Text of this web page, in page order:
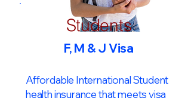
Students
F, M & J Visa
Affordable International Student
health insurance that meets visa